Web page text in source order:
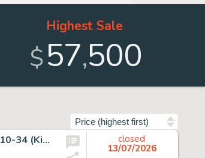
Highest Sale
$57,500
Alex Raymond, Flash Gordon Sunday Comic Strip Original Art dated 6-10-34 (King Features Syndicate, 1934).
closed
13/07/2026